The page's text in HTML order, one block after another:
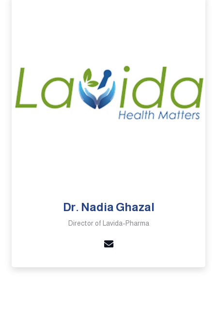
Dr. Nadia Ghazal
Director of Lavida-Pharma